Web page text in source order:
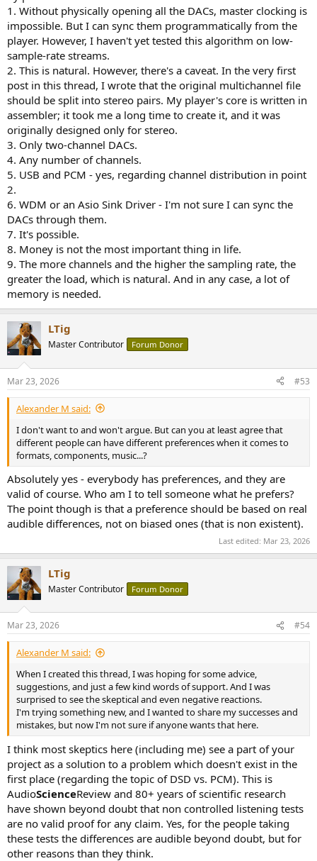
outlet and others to a different output, and do it in LPCM, of
course.
6. The capability of accepting JRiver output via either WDM or an
Asio Sink Driver
7. Would be nice if it had a master volume control.
8. Cost: Should not cost more than $200-300 at most.
9. Should operate smoothly and not tax the processing resources of
even the most basic machines--and, most especially, should not add
a significant amount of latency.
Ultimately, this is basically doing for Windows what Apple does on
MACS in terms of aggregating output devices. Shame on the
Windows developers for not including it, but it obviously does
create a niche for you if you can thread this needle.
1. Without physically opening all the DACs, master clocking is
impossible. But I can sync them programmatically from the
player. However, I haven't yet tested this algorithm on low-
sample-rate streams.
2. This is natural. However, there's a caveat. In the very first
post in this thread, I wrote that the original multichannel file
should be split into stereo pairs. My player's core is written in
assembler; it took me a long time to create it, and it was
originally designed only for stereo.
3. Only two-channel DACs.
4. Any number of channels.
5. USB and PCM - yes, regarding channel distribution in point
2.
6. WDM or an Asio Sink Driver - I'm not sure I can sync the
DACs through them.
7. It's possible.
8. Money is not the most important thing in life.
9. The more channels and the higher the sampling rate, the
greater the load, which is natural. And in any case, a lot of
memory is needed.
LTig
Master Contributor Forum Donor
Mar 23, 2026 #53
Alexander M said:
I don't want to and won't argue. But can you at least agree that
different people can have different preferences when it comes to
formats, components, music...?
Absolutely yes - everybody has preferences, and they are
valid of course. Who am I to tell someone what he prefers?
The point though is that a preference should be based on real
audible differences, not on biased ones (that is non existent).
Last edited: Mar 23, 2026
LTig
Master Contributor Forum Donor
Mar 23, 2026 #54
Alexander M said:
When I created this thread, I was hoping for some advice,
suggestions, and just a few kind words of support. And I was
surprised to see the skeptical and even negative reactions.
I'm trying something new, and I wanted to share my successes and
mistakes, but now I'm not sure if anyone wants that here.
I think most skeptics here (including me) see a part of your
project as a solution to a problem which doesn't exist in the
first place (regarding the topic of DSD vs. PCM). This is
AudioScienceReview and 80+ years of scientific research
have shown beyond doubt that non controlled listening tests
are no valid proof for any claim. Yes, for the people taking
these tests the differences are audible beyond doubt, but for
other reasons than they think.